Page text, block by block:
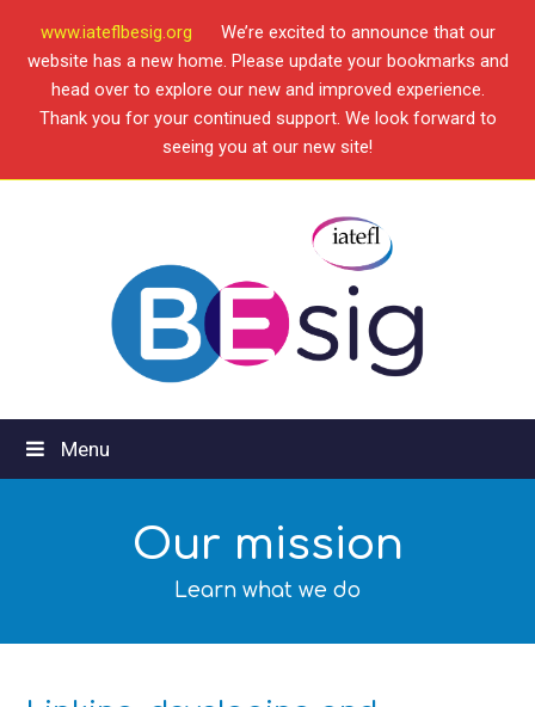
www.iateflbesig.org
We’re excited to announce that our
website has a new home. Please update your bookmarks and
head over to explore our new and improved experience.
Thank you for your continued support. We look forward to
seeing you at our new site!
Menu
Our mission
Learn what we do